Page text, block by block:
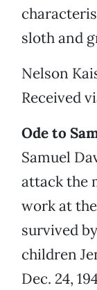
sloth and
Nelson
Received
Ode to
Samuel
attack the
work at
survived
children
Dec. 24,